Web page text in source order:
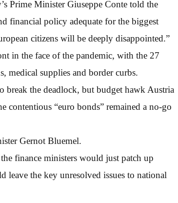
Prime Minister Giuseppe Conte told the
financial policy adequate for the biggest
citizens will be deeply disappointed.”
in the face of the pandemic, with the 27
medical supplies and border curbs.
break the deadlock, but budget hawk Austria
contentious “euro bonds” remained a no-go
Gernot Bluemel.
finance ministers would just patch up
the key unresolved issues to national